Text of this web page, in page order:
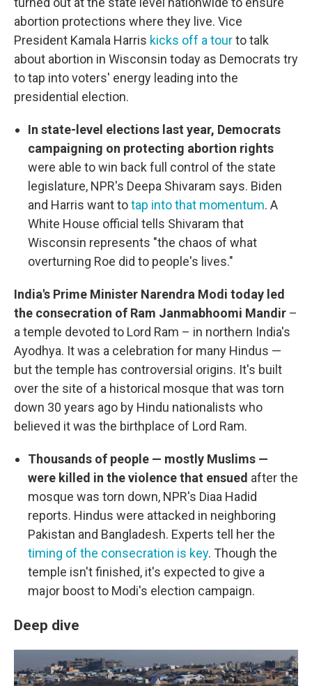
abortion protections where they live. Vice
President Kamala Harris kicks off a tourto talk
about abortion in Wisconsin today as Democrats try
to tap into voters' energy leading into the
presidential election.
In state-level elections last year, Democrats
campaigning on protecting abortion rights
were able to win back full control of the state
legislature, NPR's Deepa Shivaram says. Biden
and Harris want totap into that momentum. A
White House official tells Shivaram that
Wisconsin represents "the chaos of what
overturning Roe did to people's lives."
India's Prime Minister Narendra Modi today led
the consecration of Ram Janmabhoomi Mandir –
a temple devoted to Lord Ram – in northern India's
Ayodhya. It was a celebration for many Hindus —
but the temple has controversial origins. It's built
over the site of a historical mosque that was torn
down 30 years ago by Hindu nationalists who
believed it was the birthplace of Lord Ram.
Thousands of people — mostly Muslims —
were killed in the violence that ensued after the
mosque was torn down, NPR's Diaa Hadid
reports. Hindus were attacked in neighboring
Pakistan and Bangladesh. Experts tell her the
timing of the consecration is key. Though the
temple isn't finished, it's expected to give a
major boost to Modi's election campaign.
Deep dive